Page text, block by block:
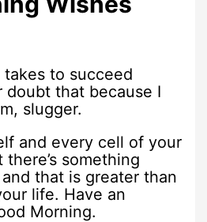
to succeed
doubt that because I
slugger.
and every cell of your
something
that is greater than
life. Have an
Morning.